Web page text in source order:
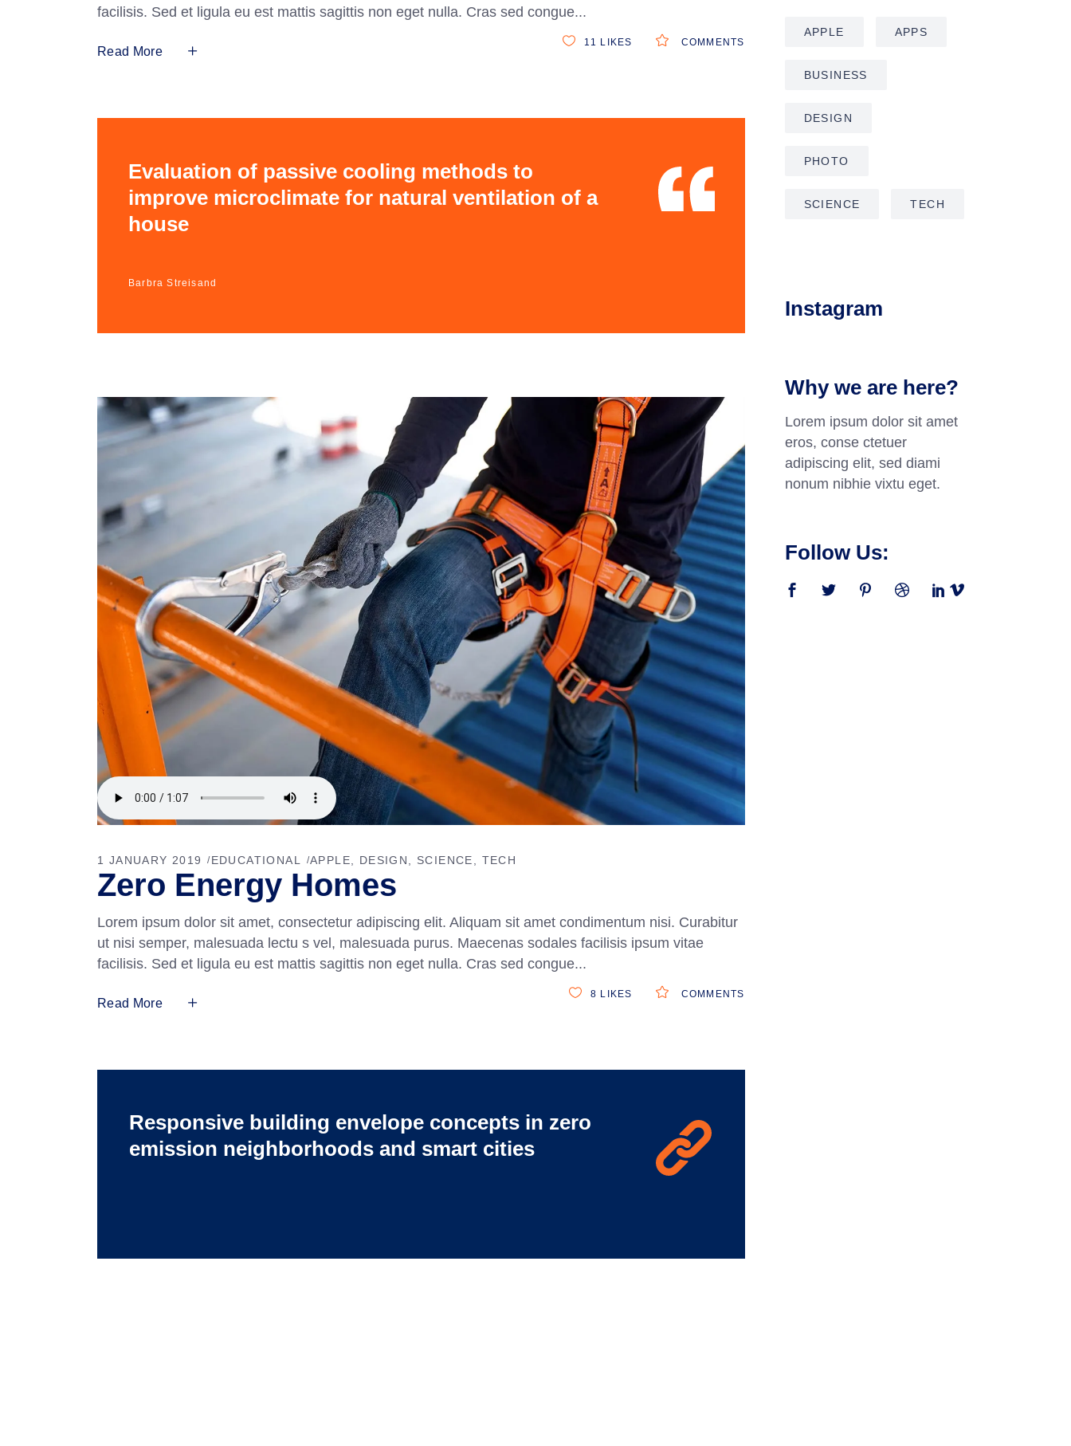
facilisis. Sed et ligula eu est mattis sagittis non eget nulla. Cras sed congue
Read More
COMMENTS
11 LIKES
Evaluation of passive cooling methods to
improve microclimate for natural ventilation of a
house
Barbra Streisand
1 JANUARY 2019 EDUCATIONAL APPLE DESIGN SCIENCE TECH
Zero Energy Homes
Lorem ipsum dolor sit amet, consectetur adipiscing elit. Aliquam sit amet condimentum nisi. Curabitur
ut nisi semper, malesuada lectu s vel, malesuada purus. Maecenas sodales facilisis ipsum vitae
facilisis. Sed et ligula eu est mattis sagittis non eget nulla. Cras sed congue
Read More
COMMENTS
8 LIKES
Responsive building envelope concepts in zero
emission neighborhoods and smart cities
APPLE APPS
BUSINESS
DESIGN
PHOTO
SCIENCE TECH
Instagram
Why we are here?
Lorem ipsum dolor sit amet
eros, conse ctetuer
adipiscing elit, sed diami
nonum nibhie vixtu eget.
Follow Us: